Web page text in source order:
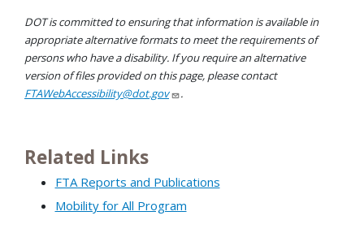
DOT is committed to ensuring that information is available in
appropriate alternative formats to meet the requirements of
persons who have a disability. If you require an alternative
version of files provided on this page, please contact
FTAWebAccessibility@dot.gov
.
Related Links
FTA Reports and Publications
Mobility for All Program